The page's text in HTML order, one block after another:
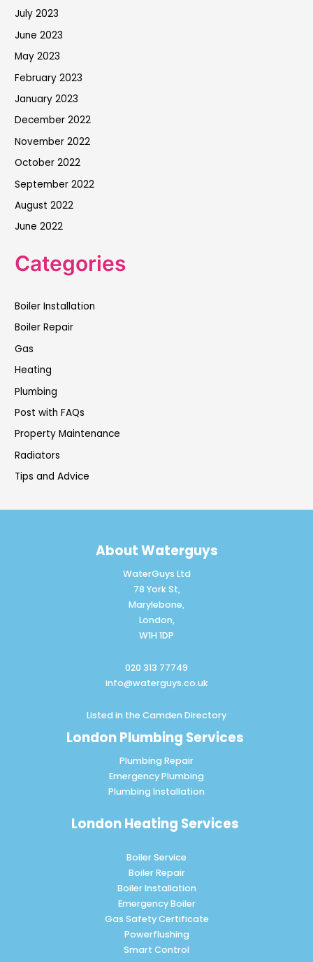
July 2023
June 2023
May 2023
February 2023
January 2023
December 2022
November 2022
October 2022
September 2022
August 2022
June 2022
Categories
Boiler Installation
Boiler Repair
Gas
Heating
Plumbing
Post with FAQs
Property Maintenance
Radiators
Tips and Advice
About Waterguys
WaterGuys Ltd
78 York St,
Marylebone,
London,
W1H 1DP
020 313 77749
info@waterguys.co.uk
Listed in the Camden Directory
London Plumbing Services
Plumbing Repair
Emergency Plumbing
Plumbing Installation
London Heating Services
Boiler Service
Boiler Repair
Boiler Installation
Emergency Boiler
Gas Safety Certificate
Powerflushing
Smart Control